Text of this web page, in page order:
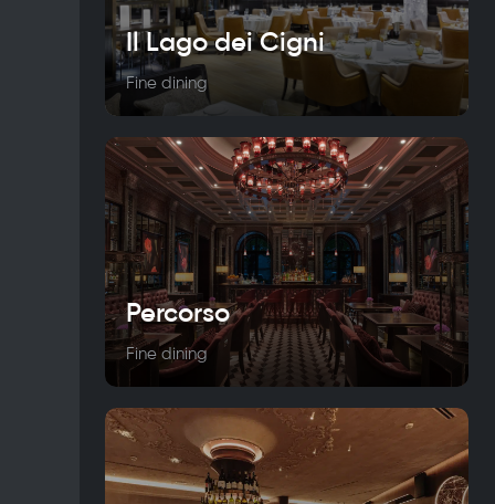
Il Lago dei Cigni
Fine dining
Percorso
Fine dining